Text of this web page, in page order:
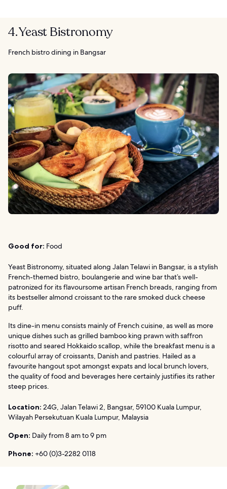
4. Yeast Bistronomy
French bistro dining in Bangsar
Good for: Food
Yeast Bistronomy, situated along Jalan Telawi in Bangsar, is a stylish
French-themed bistro, boulangerie and wine bar that’s well-
patronized for its flavoursome artisan French breads, ranging from
its bestseller almond croissant to the rare smoked duck cheese
puff.
Its dine-in menu consists mainly of French cuisine, as well as more
unique dishes such as grilled bamboo king prawn with saffron
risotto and seared Hokkaido scallop, while the breakfast menu is a
colourful array of croissants, Danish and pastries. Hailed as a
favourite hangout spot amongst expats and local brunch lovers,
the quality of food and beverages here certainly justifies its rather
steep prices.
Location: 24G, Jalan Telawi 2, Bangsar, 59100 Kuala Lumpur,
Wilayah Persekutuan Kuala Lumpur, Malaysia
Open: Daily from 8 am to 9 pm
Phone: +60 (0)3-2282 0118